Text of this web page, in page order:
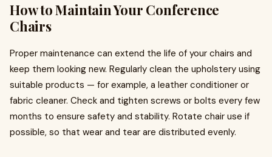
How to Maintain Your Conference
Chairs
Proper maintenance can extend the life of your chairs and
keep them looking new. Regularly clean the upholstery using
suitable products — for example, a leather conditioner or
fabric cleaner. Check and tighten screws or bolts every few
months to ensure safety and stability. Rotate chair use if
possible, so that wear and tear are distributed evenly.